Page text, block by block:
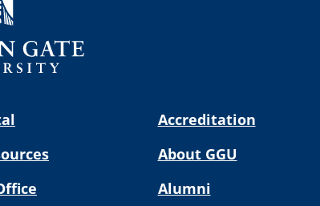
Accreditation
About GGU
Alumni